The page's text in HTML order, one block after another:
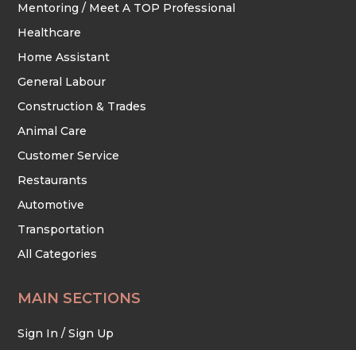
Mentoring / Meet A TOP Professional
Healthcare
Home Assistant
General Labour
Construction & Trades
Animal Care
Customer Service
Restaurants
Automotive
Transportation
All Categories
MAIN SECTIONS
Sign In / Sign Up